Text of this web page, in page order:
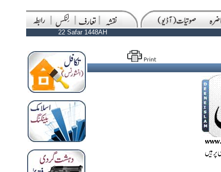
22 Safar 1448AH